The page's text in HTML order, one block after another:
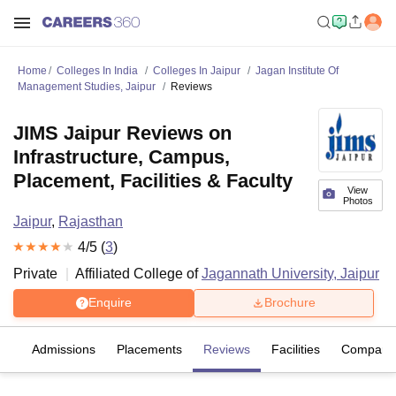
Home Colleges In India Colleges In Jaipur
Jagan Institute Of
Management Studies, Jaipur
Reviews
View
Photos
JIMS Jaipur Reviews on
Infrastructure, Campus,
Placement, Facilities & Faculty
Jaipur, Rajasthan
4/5 (3)
Private
Affiliated College ofJagannath University, Jaipur
Enquire Brochure
Admissions Placements Reviews Facilities Compare